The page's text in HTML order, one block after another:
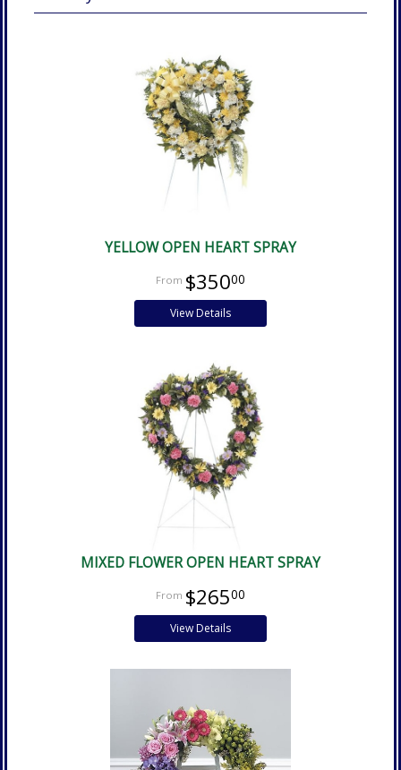
YELLOW OPEN HEART SPRAY
$35000
View Details
MIXED FLOWER OPEN HEART SPRAY
$26500
View Details